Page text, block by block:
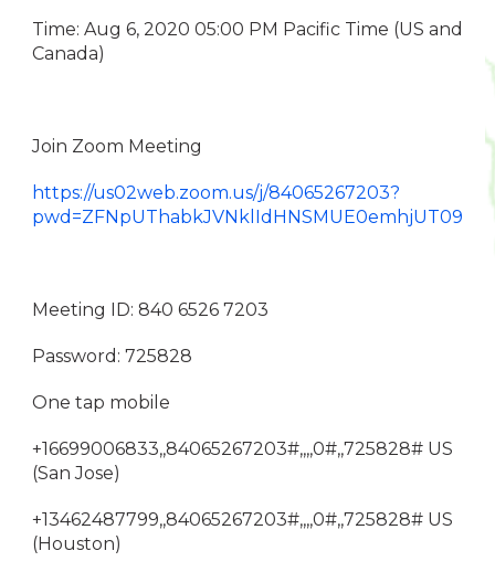
Time: Aug 6, 2020 05:00 PM Pacific Time (US and
Canada)
Join Zoom Meeting
https://us02web.zoom.us/j/84065267203?
pwd=ZFNpUThabkJVNklIdHNSMUE0emhjUT09
Meeting ID: 840 6526 7203
Password: 725828
One tap mobile
+16699006833,,84065267203#,,,,0#,,725828# US
(San Jose)
+13462487799,,84065267203#,,,,0#,,725828# US
(Houston)